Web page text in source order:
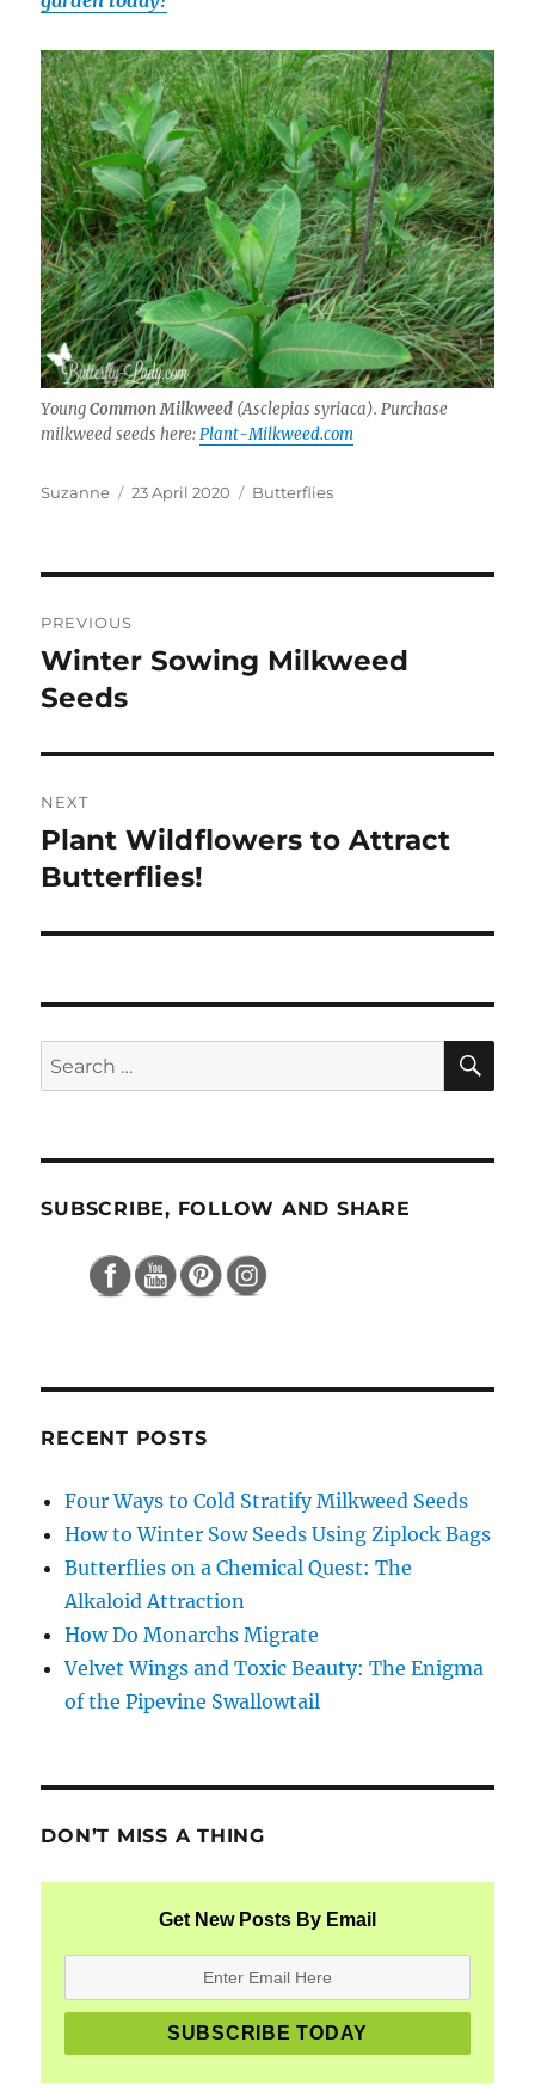
YoungCommon Milkweed (Asclepias syriaca). Purchase
milkweed seeds here:Plant-Milkweed.com
Author
Suzanne
Posted
23 April 2020 Categories
Butterflies
navigation
PREVIOUS
Previous
post:
Winter Sowing Milkweed
Seeds
NEXT
Next
post:
Plant Wildflowers to Attract
Butterflies!
Search
for:
SUBSCRIBE, FOLLOW AND SHARE
RECENT POSTS
Four Ways to Cold Stratify Milkweed Seeds
How to Winter Sow Seeds Using Ziplock Bags
Butterflies on a Chemical Quest: The
Alkaloid Attraction
How Do Monarchs Migrate
Velvet Wings and Toxic Beauty: The Enigma
of the Pipevine Swallowtail
DON’T MISS A THING
Get New Posts By Email